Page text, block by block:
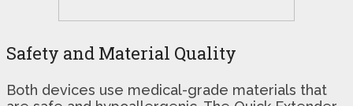
Safety and Material Quality
Both devices use medical-grade materials that